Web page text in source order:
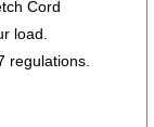
Cord
load.
regulations.